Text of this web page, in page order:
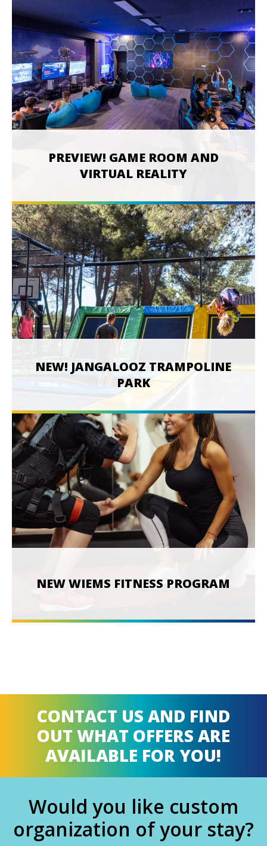
PREVIEW! GAME ROOM AND
VIRTUAL REALITY
NEW! JANGALOOZ TRAMPOLINE
PARK
NEW WIEMS FITNESS PROGRAM
CONTACT US AND FIND
OUT WHAT OFFERS ARE
AVAILABLE FOR YOU!
Would you like custom
organization of your stay?